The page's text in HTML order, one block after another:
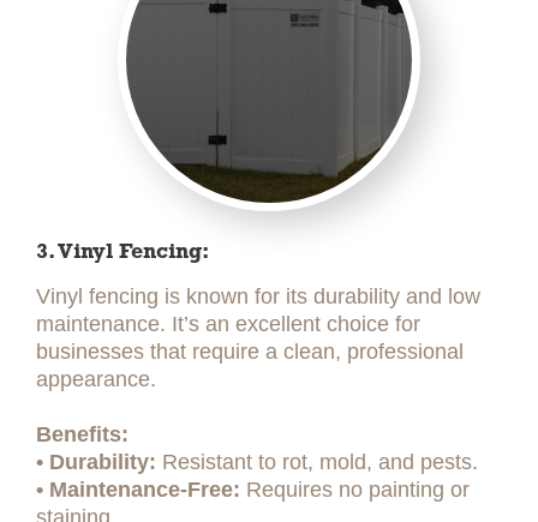
3. Vinyl Fencing:
Vinyl fencing is known for its durability and low
maintenance. It’s an excellent choice for
businesses that require a clean, professional
appearance.
Benefits:
• Durability: Resistant to rot, mold, and pests.
• Maintenance-Free: Requires no painting or
staining.